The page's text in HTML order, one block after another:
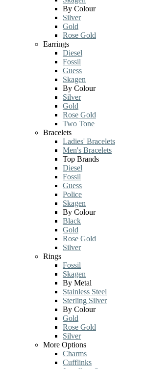
By Colour
Silver
Gold
Rose Gold
Earrings
Diesel
Fossil
Guess
Skagen
By Colour
Silver
Gold
Rose Gold
Two Tone
Bracelets
Ladies' Bracelets
Men's Bracelets
Top Brands
Diesel
Fossil
Guess
Police
Skagen
By Colour
Black
Gold
Rose Gold
Silver
Rings
Fossil
Skagen
By Metal
Stainless Steel
Sterling Silver
By Colour
Gold
Rose Gold
Silver
More Options
Charms
Cufflinks